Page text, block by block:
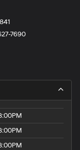
7690